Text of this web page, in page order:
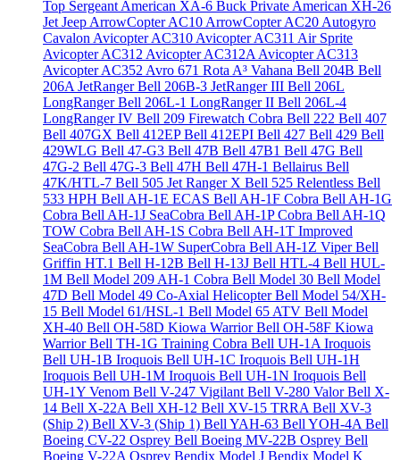
Top Sergeant American XA-6 Buck Private American XH-26
Jet Jeep ArrowCopter AC10 ArrowCopter AC20 Autogyro
Cavalon Avicopter AC310 Avicopter AC311 Air Sprite
Avicopter AC312 Avicopter AC312A Avicopter AC313
Avicopter AC352 Avro 671 Rota A³ Vahana Bell 204B Bell
206A JetRangerBell 206B-3 JetRanger III Bell 206L
LongRangerBell 206L-1 LongRanger II Bell 206L-4
LongRanger IV Bell 209 Firewatch Cobra Bell 222 Bell 407
Bell 407GX Bell 412EPBell 412EPI Bell 427 Bell 429 Bell
429WLG Bell 47-G3 Bell 47B Bell 47B1 Bell 47G Bell
47G-2 Bell 47G-3 Bell 47H Bell 47H-1 Bellairus Bell
47K/HTL-7 Bell 505 Jet Ranger X Bell 525 Relentless Bell
533 HPH Bell AH-1E ECAS Bell AH-1F Cobra Bell AH-1G
Cobra Bell AH-1J SeaCobra Bell AH-1P Cobra Bell AH-1Q
TOW Cobra Bell AH-1S Cobra Bell AH-1T Improved
SeaCobra Bell AH-1W SuperCobra Bell AH-1Z ViperBell
Griffin HT.1 Bell H-12B Bell H-13J Bell HTL-4 Bell HUL-
1M Bell Model 209 AH-1 Cobra Bell Model 30 Bell Model
47D Bell Model 49 Co-Axial HelicopterBell Model 54/XH-
15 Bell Model 61/HSL-1 Bell Model 65 ATV Bell Model
XH-40 Bell OH-58D Kiowa WarriorBell OH-58F Kiowa
WarriorBell TH-1G Training Cobra Bell UH-1A Iroquois
Bell UH-1B Iroquois Bell UH-1C Iroquois Bell UH-1H
Iroquois Bell UH-1M Iroquois Bell UH-1N Iroquois Bell
UH-1Y Venom Bell V-247 Vigilant Bell V-280 ValorBell X-
14 Bell X-22A Bell XH-12 Bell XV-15 TRRA Bell XV-3
(Ship 2) Bell XV-3 (Ship 1) Bell YAH-63 Bell YOH-4A Bell
Boeing CV-22 Osprey Bell Boeing MV-22B Osprey Bell
Boeing V-22A Osprey Bendix Model J Bendix Model K